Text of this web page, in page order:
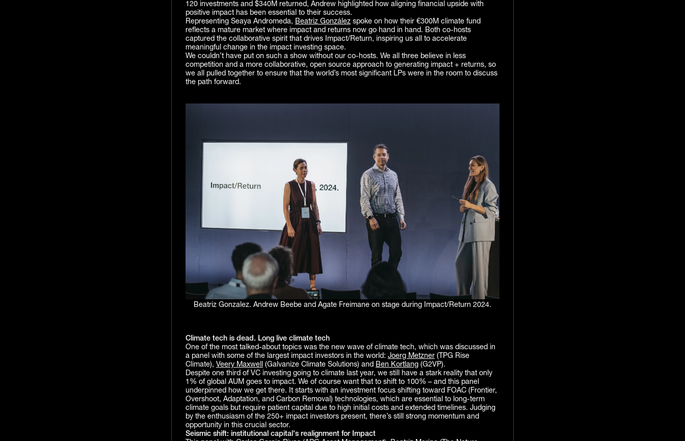
120 investments and $340M returned, Andrew highlighted how aligning financial upside with
positive impact has been essential to their success.
Representing Seaya Andromeda, Beatriz Gonzálezspoke on how their €300M climate fund
reflects a mature market where impact and returns now go hand in hand. Both co-hosts
captured the collaborative spirit that drives Impact/Return, inspiring us all to accelerate
meaningful change in the impact investing space.
We couldn’t have put on such a show without our co-hosts. We all three believe in less
competition and a more collaborative, open source approach to generating impact + returns, so
we all pulled together to ensure that the world’s most significant LPs were in the room to discuss
the path forward.
Beatriz Gonzalez. Andrew Beebe and Agate Freimane on stage during Impact/Return 2024.
Climate tech is dead. Long live climate tech
One of the most talked-about topics was the new wave of climate tech, which was discussed in
a panel with some of the largest impact investors in the world: Joerg Metzner(TPG Rise
Climate), Veery Maxwell(Galvanize Climate Solutions) and Ben Kortlang(G2VP).
Despite one third of VC investing going to climate last year, we still have a stark reality that only
1% of global AUM goes to impact. We of course want that to shift to 100% – and this panel
underpinned how we get there. It starts with an investment focus shifting toward FOAC (Frontier,
Overshoot, Adaptation, and Carbon Removal) technologies, which are essential to long-term
climate goals but require patient capital due to high initial costs and extended timelines. Judging
by the enthusiasm of the 250+ impact investors present, there’s still strong momentum and
opportunity in this crucial sector.
Seismic shift: institutional capital's realignment for Impact